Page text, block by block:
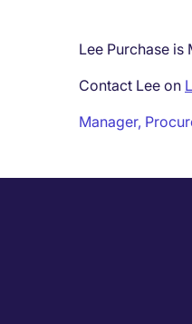
Lee Purchase is
Contact Lee on
Manager,